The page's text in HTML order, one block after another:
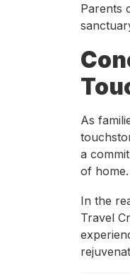
Parents
As
a
of home.
In the
Travel